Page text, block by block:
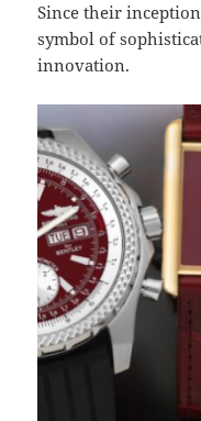
Since their
symbol of
innovation.